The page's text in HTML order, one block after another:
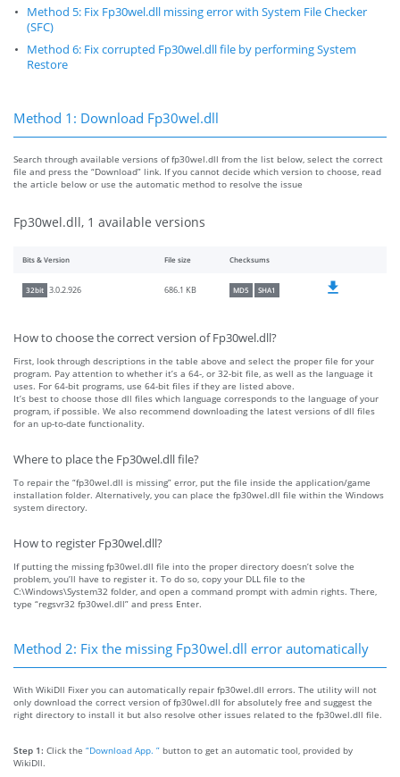
Method 5: Fix Fp30wel.dll missing error with System File Checker
(SFC)
Method 6: Fix corrupted Fp30wel.dll file by performing System
Restore
Method 1: Download Fp30wel.dll
Search through available versions of fp30wel.dll from the list below, select the correct
file and press the “Download” link. If you cannot decide which version to choose, read
the article below or use the automatic method to resolve the issue
Fp30wel.dll, 1 available versions
Bits & Version File size Checksums
32bit 3.0.2.926 686.1 KB MD5 SHA1
How to choose the correct version of Fp30wel.dll?
First, look through descriptions in the table above and select the proper file for your
program. Pay attention to whether it’s a 64-, or 32-bit file, as well as the language it
uses. For 64-bit programs, use 64-bit files if they are listed above.
It’s best to choose those dll files which language corresponds to the language of your
program, if possible. We also recommend downloading the latest versions of dll files
for an up-to-date functionality.
Where to place the Fp30wel.dll file?
To repair the “fp30wel.dll is missing” error, put the file inside the application/game
installation folder. Alternatively, you can place the fp30wel.dll file within the Windows
system directory.
How to register Fp30wel.dll?
If putting the missing fp30wel.dll file into the proper directory doesn’t solve the
problem, you’ll have to register it. To do so, copy your DLL file to the
C:\Windows\System32 folder, and open a command prompt with admin rights. There,
type “regsvr32 fp30wel.dll” and press Enter.
Method 2: Fix the missing Fp30wel.dll error automatically
With WikiDll Fixer you can automatically repair fp30wel.dll errors. The utility will not
only download the correct version of fp30wel.dll for absolutely free and suggest the
right directory to install it but also resolve other issues related to the fp30wel.dll file.
Step 1: Click the “Download App. ” button to get an automatic tool, provided by
WikiDll.